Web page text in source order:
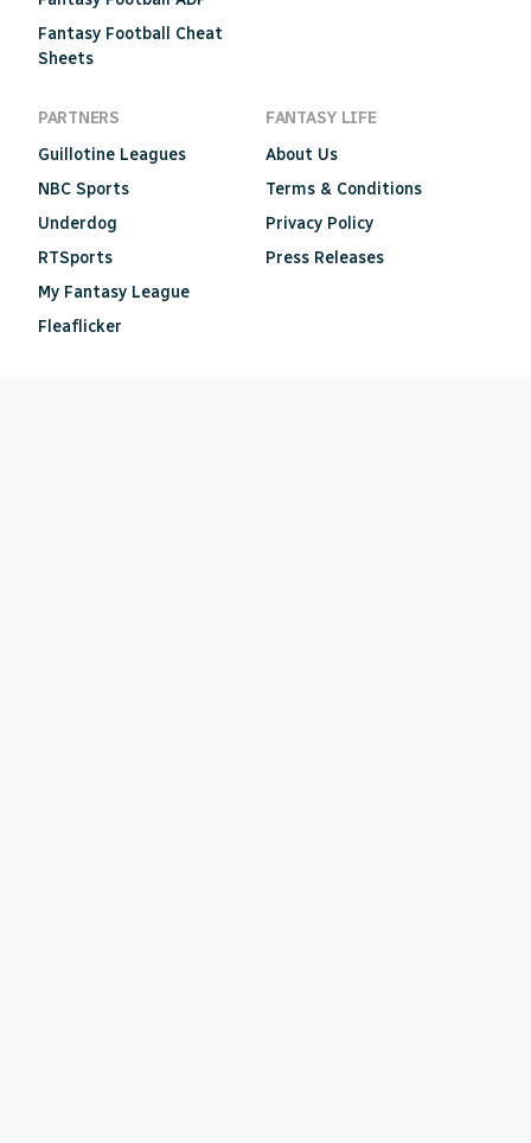
Fantasy Football Cheat
Sheets
PARTNERS
Guillotine Leagues
NBC Sports
Underdog
RTSports
My Fantasy League
Fleaflicker
FANTASY LIFE
About Us
Terms & Conditions
Privacy Policy
Press Releases